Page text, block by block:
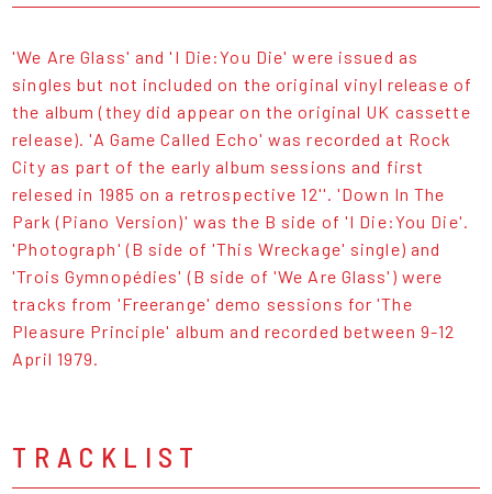
'We Are Glass' and 'I Die:You Die' were issued as
singles but not included on the original vinyl release of
the album (they did appear on the original UK cassette
release). 'A Game Called Echo' was recorded at Rock
City as part of the early album sessions and first
relesed in 1985 on a retrospective 12''. 'Down In The
Park (Piano Version)' was the B side of 'I Die:You Die'.
'Photograph' (B side of 'This Wreckage' single) and
'Trois Gymnopédies' (B side of 'We Are Glass') were
tracks from 'Freerange' demo sessions for 'The
Pleasure Principle' album and recorded between 9-12
April 1979.
TRACKLIST